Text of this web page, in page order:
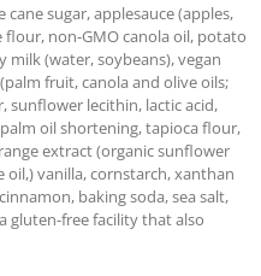
cane sugar, applesauce (apples,
flour, non-GMO canola oil, potato
milk (water, soybeans), vegan
fruit, canola and olive oils;
sunflower lecithin, lactic acid,
oil shortening, tapioca flour,
extract (organic sunflower
oil,) vanilla, cornstarch, xanthan
baking soda, sea salt,
gluten-free facility that also